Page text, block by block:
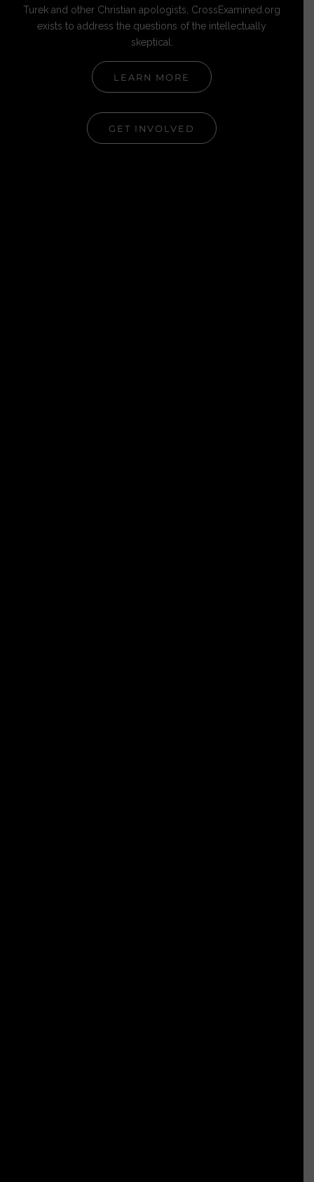
Turek and other Christian apologists, CrossExamined.org
exists to address the questions of the intellectually
skeptical.
LEARN MORE
GET INVOLVED